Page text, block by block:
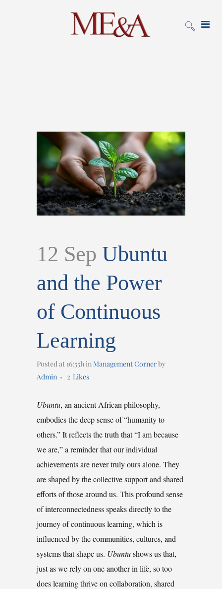
12 Sep Ubuntu
and the Power
of Continuous
Learning
Posted at 16:55h inManagement Cornerby
Admin
2 Likes
Ubuntu, an ancient African philosophy,
embodies the deep sense of “humanity to
others.” It reflects the truth that “I am because
we are,” a reminder that our individual
achievements are never truly ours alone. They
are shaped by the collective support and shared
efforts of those around us. This profound sense
of interconnectedness speaks directly to the
journey of continuous learning, which is
influenced by the communities, cultures, and
systems that shape us. Ubuntushows us that,
just as we rely on one another in life, so too
does learning thrive on collaboration, shared